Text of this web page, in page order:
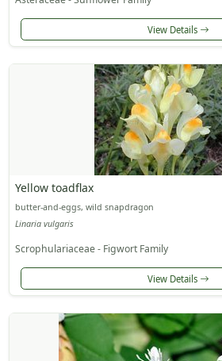
View Details
Yellow toadflax
butter-and-eggs, wild snapdragon
Linaria vulgaris
Scrophulariaceae - Figwort Family
View Details